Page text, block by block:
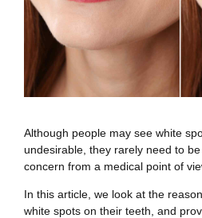
Although people may see white
undesirable, they rarely need to
concern from a medical point of
In this article, we look at the
white spots on their teeth, and